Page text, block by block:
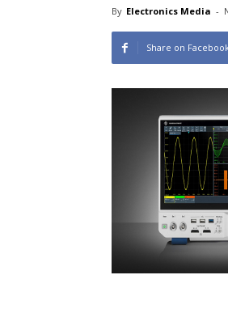
By Electronics Media -
Share on